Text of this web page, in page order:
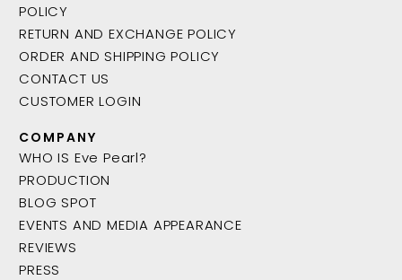
POLICY
RETURN AND EXCHANGE POLICY
ORDER AND SHIPPING POLICY
CONTACT US
CUSTOMER LOGIN
COMPANY
WHO IS Eve Pearl?
PRODUCTION
BLOG SPOT
EVENTS AND MEDIA APPEARANCE
REVIEWS
PRESS